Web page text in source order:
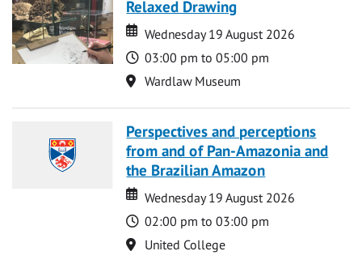
Relaxed Drawing
Date
Date
Wednesday 19 August 2026
Time
03:00 pm to 05:00 pm
Location
Wardlaw Museum
Perspectives and perceptions
from and of Pan-Amazonia and
the Brazilian Amazon
Date
Date
Wednesday 19 August 2026
Time
02:00 pm to 03:00 pm
Location
United College